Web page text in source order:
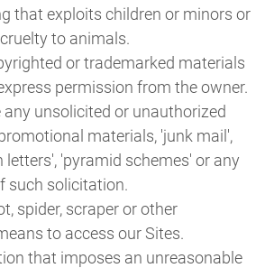
that exploits children or minors or
to animals.
or trademarked materials
permission from the owner.
any unsolicited or unauthorized
materials, 'junk mail',
letters', 'pyramid schemes' or any
such solicitation.
spider, scraper or other
to access our Sites.
that imposes an unreasonable